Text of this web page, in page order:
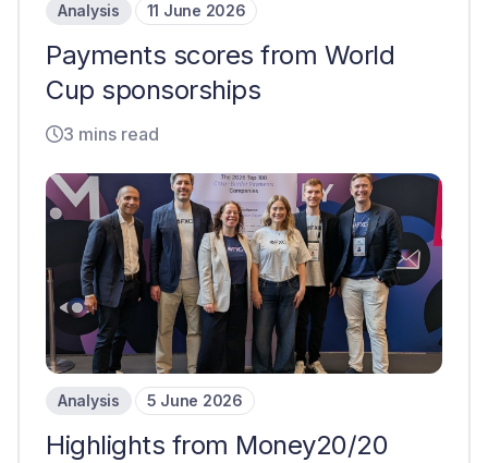
Analysis 11 June 2026
Payments scores from World
Cup sponsorships
3 mins read
Analysis 5 June 2026
Highlights from Money20/20